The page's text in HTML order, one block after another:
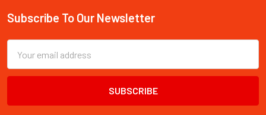
Footer
Subscribe To Our Newsletter
Email
Address